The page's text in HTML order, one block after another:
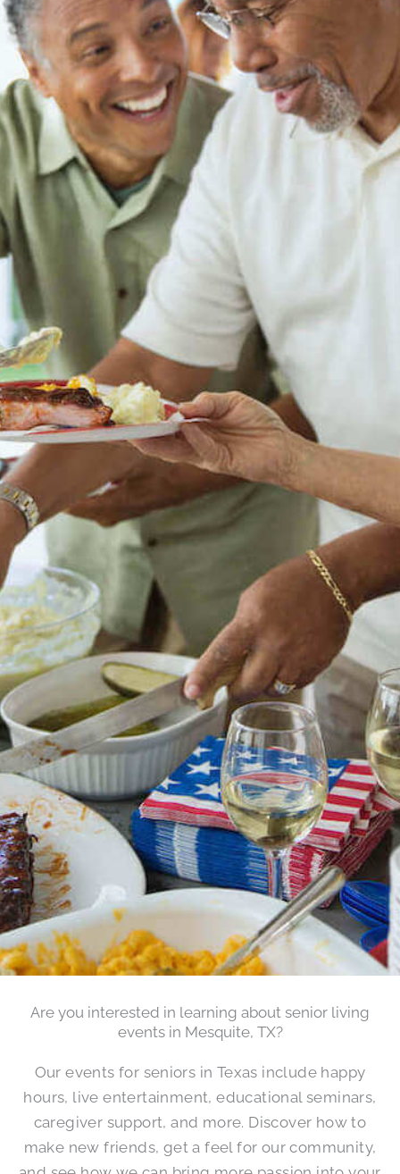
Are you interested in learning about senior living
events in Mesquite, TX?
Our events for seniors in Texas include happy
hours, live entertainment, educational seminars,
caregiver support, and more. Discover how to
make new friends, get a feel for our community,